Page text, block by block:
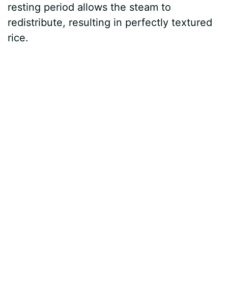
resting period allows the steam to
redistribute, resulting in perfectly textured
rice.